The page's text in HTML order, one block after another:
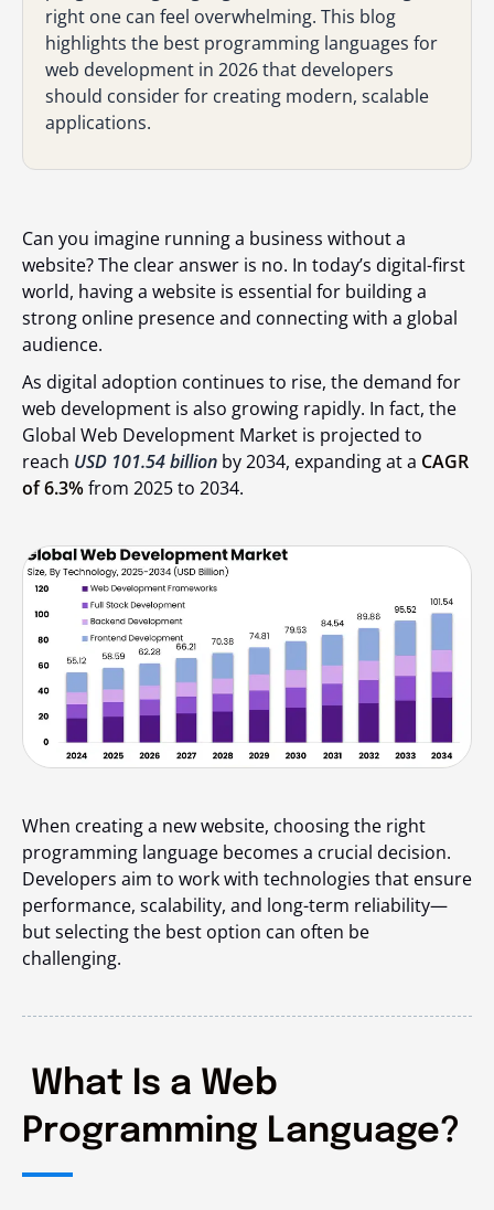
right one can feel overwhelming. This blog
highlights the best programming languages for
web development in 2026 that developers
should consider for creating modern, scalable
applications.
Can you imagine running a business without a
website? The clear answer is no. In today’s digital-first
world, having a website is essential for building a
strong online presence and connecting with a global
audience.
As digital adoption continues to rise, the demand for
web development is also growing rapidly. In fact, the
Global Web Development Market is projected to
reach USD 101.54 billion by 2034, expanding at a CAGR
of 6.3%from 2025 to 2034.
When creating a new website, choosing the right
programming language becomes a crucial decision.
Developers aim to work with technologies that ensure
performance, scalability, and long-term reliability—
but selecting the best option can often be
challenging.
What Is a Web
Programming Language?